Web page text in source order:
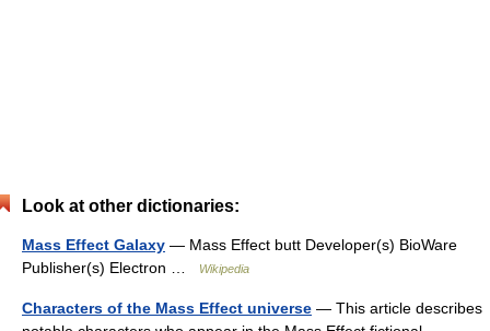
Look at other dictionaries:
Mass Effect Galaxy — Mass Effect butt Developer(s) BioWare
Publisher(s) Electron …
Wikipedia
Characters of the Mass Effect universe — This article describes